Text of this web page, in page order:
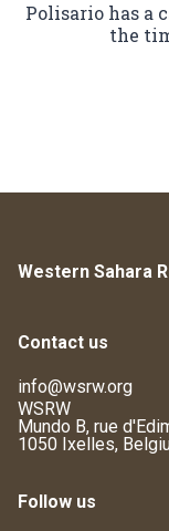
Polisario has a
the
Western Sahara
Contact us
info@wsrw.org
WSRW
Mundo B, rue
1050 Ixelles,
Follow us